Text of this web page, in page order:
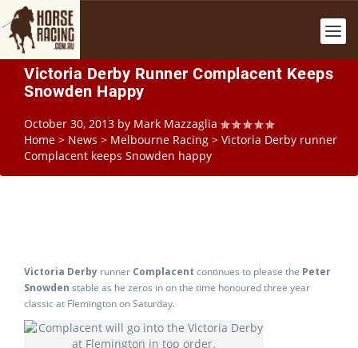
Victoria Derby Runner Complacent Keeps
Snowden Happy
October 30, 2013 by Mark Mazzaglia
Home > News > Melbourne Racing > Victoria Derby runner
Complacent keeps Snowden happy
Victoria Derby runner Complacent continues to please the Peter
Snowden stable as he zeros in on the time honoured three year
classic at Flemington on Saturday.